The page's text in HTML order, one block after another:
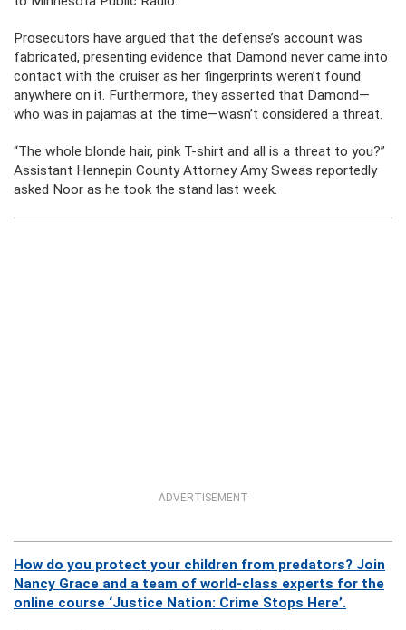
Prosecutors have argued that the defense’s account was
fabricated, presenting evidence that Damond never came into
contact with the cruiser as her fingerprints weren’t found
anywhere on it. Furthermore, they asserted that Damond—
who was in pajamas at the time—wasn’t considered a threat.
“The whole blonde hair, pink T-shirt and all is a threat to you?”
Assistant Hennepin County Attorney Amy Sweas reportedly
asked Noor as he took the stand last week.
ADVERTISEMENT
How do you protect your children from predators? Join
Nancy Grace and a team of world-class experts for the
online course ‘Justice Nation: Crime Stops Here’.